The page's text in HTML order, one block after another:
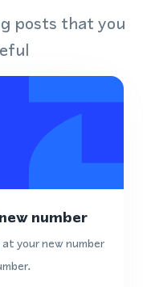
posts that you
number
your new number